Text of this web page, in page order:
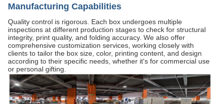
Manufacturing Capabilities
Quality control is rigorous. Each box undergoes multiple
inspections at different production stages to check for structural
integrity, print quality, and folding accuracy. We also offer
comprehensive customization services, working closely with
clients to tailor the box size, color, printing content, and design
according to their specific needs, whether it's for commercial use
or personal gifting.